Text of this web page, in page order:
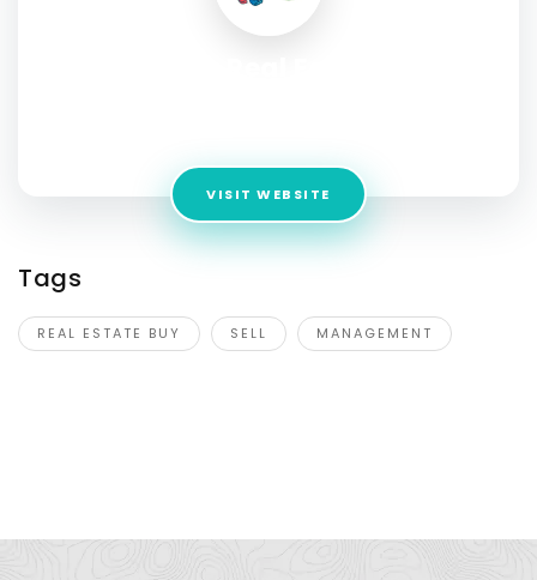
VISIT WEBSITE
Tags
REAL ESTATE BUY SELL MANAGEMENT